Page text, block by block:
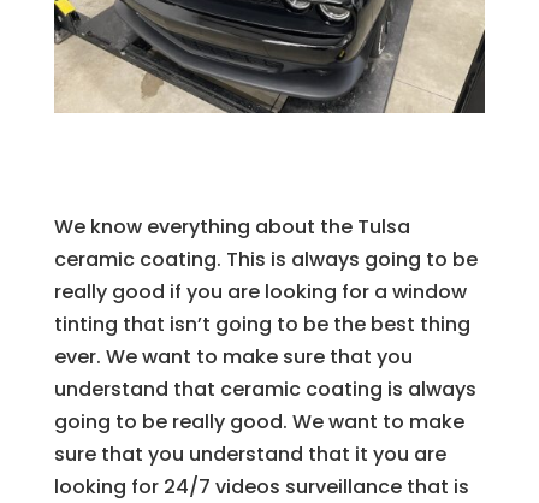
We know everything about the Tulsa
ceramic coating. This is always going to be
really good if you are looking for a window
tinting that isn’t going to be the best thing
ever. We want to make sure that you
understand that ceramic coating is always
going to be really good. We want to make
sure that you understand that it you are
looking for 24/7 videos surveillance that is